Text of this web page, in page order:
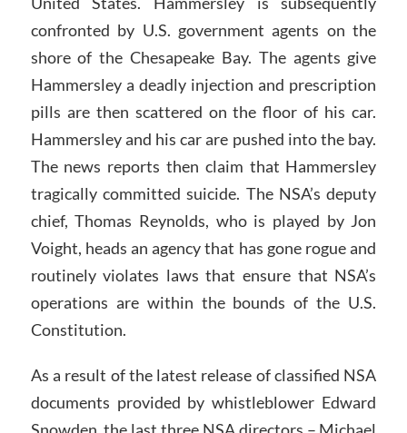
confronted by U.S. government agents on the
shore of the Chesapeake Bay. The agents give
Hammersley a deadly injection and prescription
pills are then scattered on the floor of his car.
Hammersley and his car are pushed into the bay.
The news reports then claim that Hammersley
tragically committed suicide. The NSA’s deputy
chief, Thomas Reynolds, who is played by Jon
Voight, heads an agency that has gone rogue and
routinely violates laws that ensure that NSA’s
operations are within the bounds of the U.S.
Constitution.
As a result of the latest release of classified NSA
documents provided by whistleblower Edward